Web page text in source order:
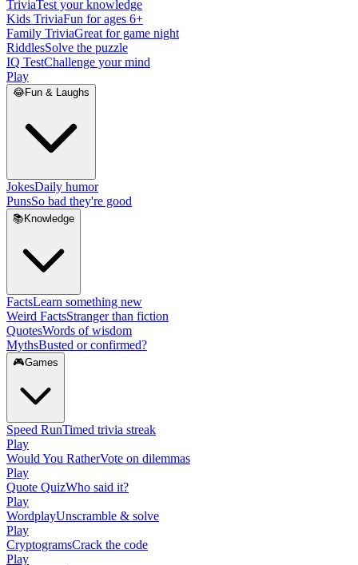
TriviaTest your knowledge
Kids TriviaFun for ages 6+
Family TriviaGreat for game night
RiddlesSolve the puzzle
IQ TestChallenge your mind
Play
😂Fun & Laughs
JokesDaily humor
PunsSo bad they're good
📚 Knowledge
FactsLearn something new
Weird FactsStranger than fiction
QuotesWords of wisdom
MythsBusted or confirmed?
🎮Games
Speed RunTimed trivia streak
Play
Would You RatherVote on dilemmas
Play
Quote QuizWho said it?
Play
WordplayUnscramble & solve
Play
CryptogramsCrack the code
Play